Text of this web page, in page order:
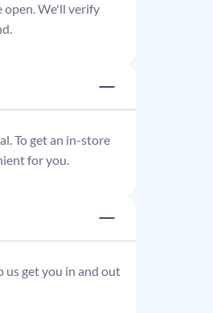
open. We'll verify
To get an in-store
for you.
us get you in and out